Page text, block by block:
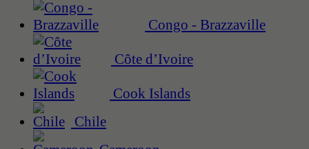
Congo - Brazzaville
Côte d’Ivoire
Cook Islands
Chile